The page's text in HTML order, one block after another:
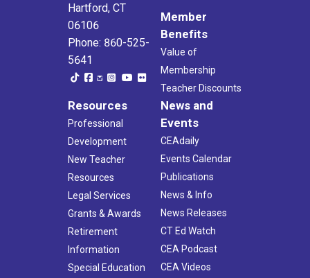
Hartford, CT
06106
Phone: 860-525-
5641
Member
Benefits
Value of
Membership
Teacher Discounts
Resources
Professional
Development
New Teacher
Resources
Legal Services
Grants & Awards
Retirement
Information
Special Education
News and
Events
CEAdaily
Events Calendar
Publications
News & Info
News Releases
CT Ed Watch
CEA Podcast
CEA Videos